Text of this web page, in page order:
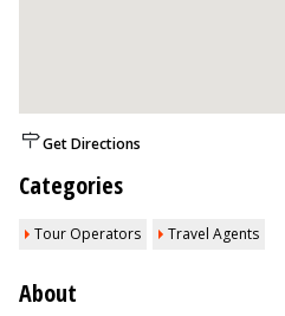
Get Directions
Categories
Tour Operators Travel Agents
About